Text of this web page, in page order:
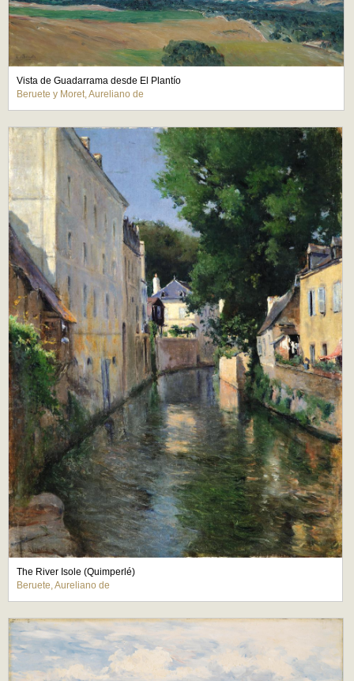
Vista de Guadarrama desde El Plantío
Beruete y Moret, Aureliano de
The River Isole (Quimperlé)
Beruete, Aureliano de